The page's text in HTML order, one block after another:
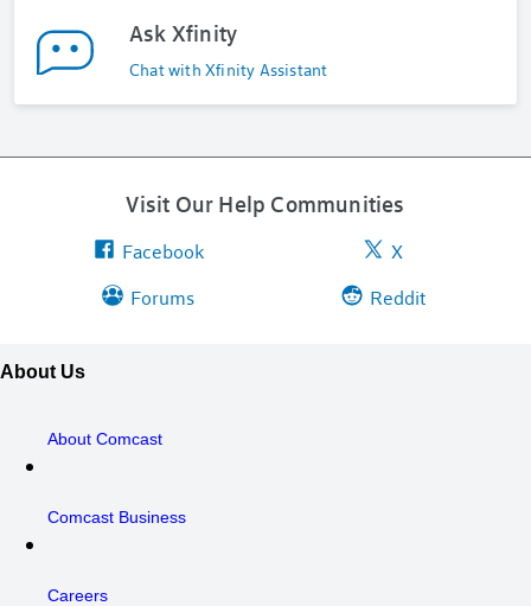
Ask Xfinity
Chat with Xfinity Assistant
Visit Our Help Communities
Facebook
X
Forums
Reddit